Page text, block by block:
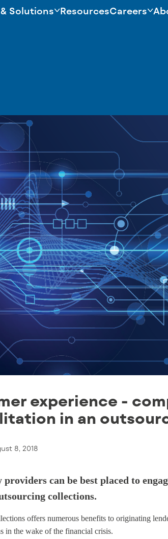
Solutions ResourcesCareers
experience -
in an
8, 2018
can be best placed to
collections.
offers numerous benefits to originating
in the wake of the financial crisis.